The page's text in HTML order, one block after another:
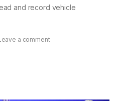
and record vehicle
a comment